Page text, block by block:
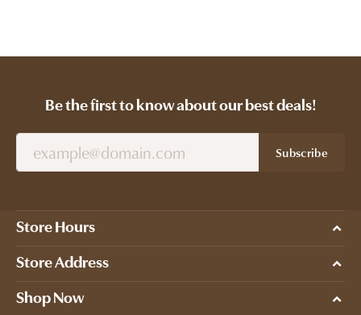
Be the first to know about our best deals!
Subscribe
Store Hours
Store Address
Shop Now